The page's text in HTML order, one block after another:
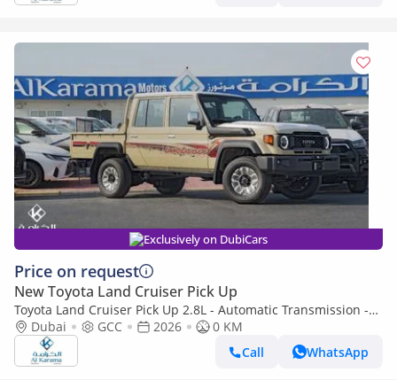
Exclusively on DubiCars
Price on request
New Toyota Land Cruiser Pick Up
Toyota Land Cruiser Pick Up 2.8L - Automatic Transmission -
Diff Lock - Rear Camera - Cool Box - Diff Lock - Cruise Control
Dubai GCC 2026
0 KM
Call
WhatsApp